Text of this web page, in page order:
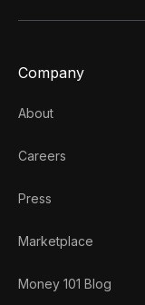
Company
About
Careers
Press
Marketplace
Money 101 Blog